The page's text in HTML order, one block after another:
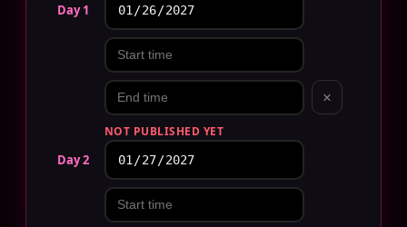
Day 1
×
NOT PUBLISHED YET
Day 2